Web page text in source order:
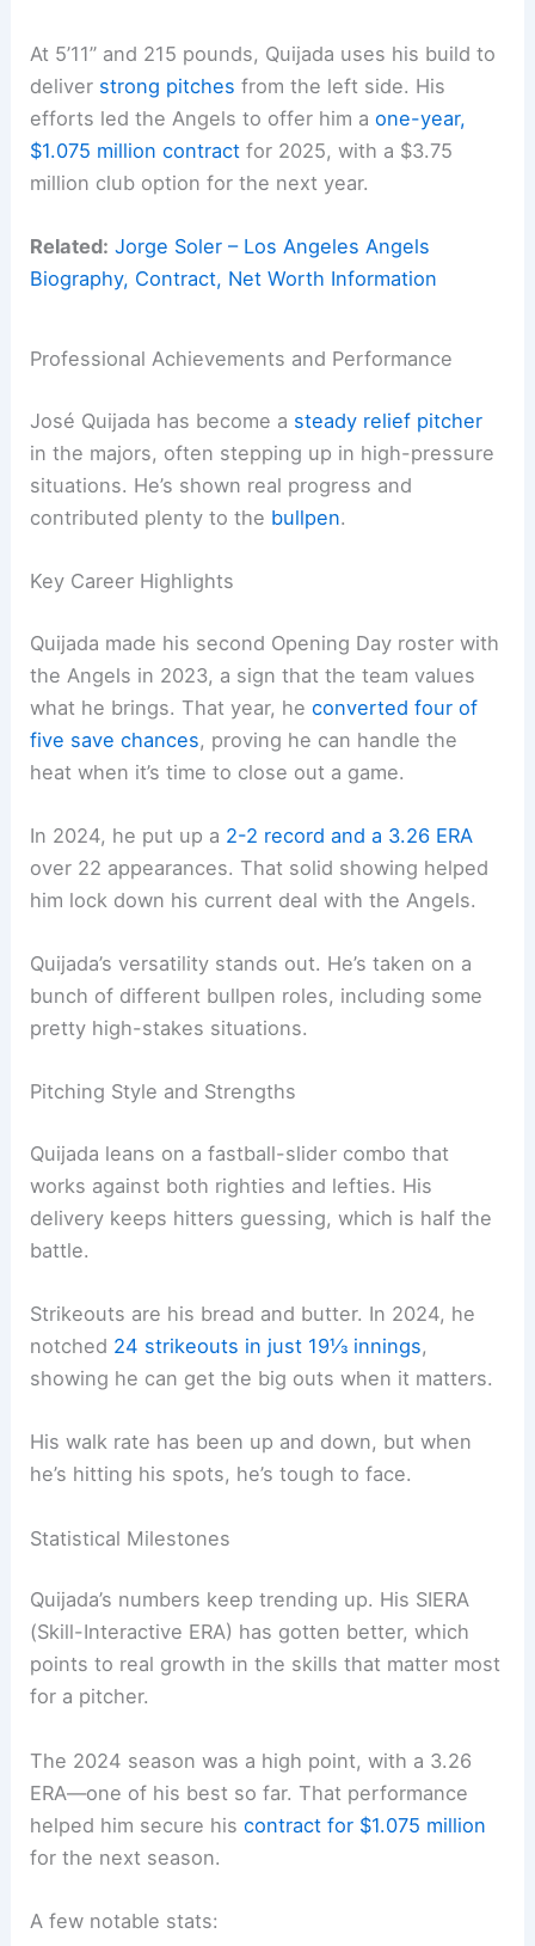
At 5’11” and 215 pounds, Quijada uses his build to
deliver strong pitches from the left side. His
efforts led the Angels to offer him aone-year,
$1.075 million contract for 2025, with a $3.75
million club option for the next year.
Related: Jorge Soler – Los Angeles Angels
Biography, Contract, Net Worth Information
Professional Achievements and Performance
José Quijada has become a steady relief pitcher
in the majors, often stepping up in high-pressure
situations. He’s shown real progress and
contributed plenty to the bullpen.
Key Career Highlights
Quijada made his second Opening Day roster with
the Angels in 2023, a sign that the team values
what he brings. That year, heconverted four of
five save chances, proving he can handle the
heat when it’s time to close out a game.
In 2024, he put up a 2-2 record and a 3.26 ERA
over 22 appearances. That solid showing helped
him lock down his current deal with the Angels.
Quijada’s versatility stands out. He’s taken on a
bunch of different bullpen roles, including some
pretty high-stakes situations.
Pitching Style and Strengths
Quijada leans on a fastball-slider combo that
works against both righties and lefties. His
delivery keeps hitters guessing, which is half the
battle.
Strikeouts are his bread and butter. In 2024, he
notched 24 strikeouts in just 19⅓ innings,
showing he can get the big outs when it matters.
His walk rate has been up and down, but when
he’s hitting his spots, he’s tough to face.
Statistical Milestones
Quijada’s numbers keep trending up. His SIERA
(Skill-Interactive ERA) has gotten better, which
points to real growth in the skills that matter most
for a pitcher.
The 2024 season was a high point, with a 3.26
ERA—one of his best so far. That performance
helped him secure hiscontract for $1.075 million
for the next season.
A few notable stats: